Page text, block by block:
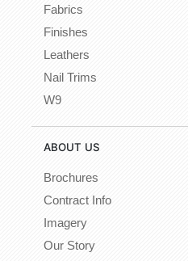
Fabrics
Finishes
Leathers
Nail Trims
W9
ABOUT US
Brochures
Contract Info
Imagery
Our Story